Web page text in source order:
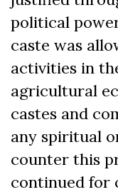
political
caste was
activities in
agricultural
castes and
any spiritual
counter this
continued for